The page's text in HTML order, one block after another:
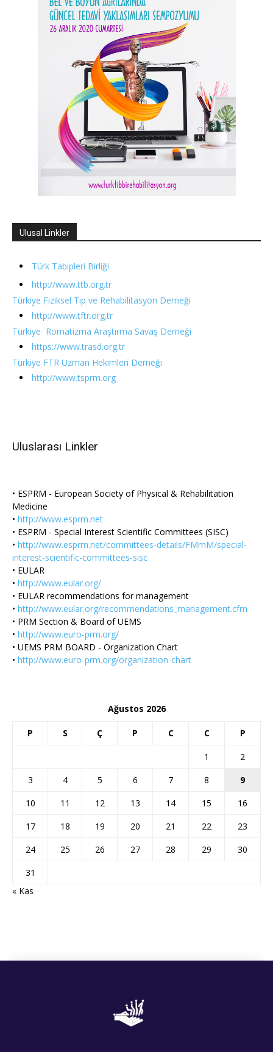
Ulusal Linkler
Türk Tabipleri Birliği
http://www.ttb.org.tr
Türkiye Fiziksel Tıp ve Rehabilitasyon Derneği
http://www.tftr.org.tr
Türkiye Romatizma Araştırma Savaş Derneği
https://www.trasd.org.tr
Türkiye FTR Uzman Hekimleri Derneği
http://www.tsprm.org
Uluslarası Linkler
• ESPRM - European Society of Physical & Rehabilitation
Medicine
• http://www.esprm.net
• ESPRM - Special Interest Scientific Committees (SISC)
• http://www.esprm.net/committees-details/FMmM/special-
interest-scientific-committees-sisc
• EULAR
• http://www.eular.org/
• EULAR recommendations for management
• http://www.eular.org/recommendations_management.cfm
• PRM Section & Board of UEMS
• http://www.euro-prm.org/
• UEMS PRM BOARD - Organization Chart
• http://www.euro-prm.org/organization-chart
Ağustos 2026
P S Ç P C C P
1
2
3
4 5 6 7 8
9
10
11 12 13 14 15
16
17
18 19 20 21 22
23
24
25 26 27 28 29
30
31
« Kas